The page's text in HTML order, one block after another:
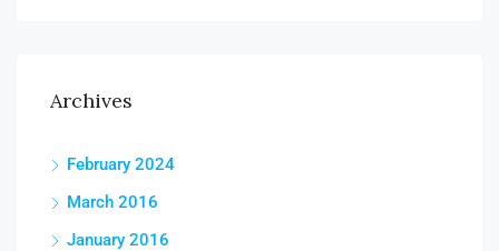
Archives
February 2024
March 2016
January 2016